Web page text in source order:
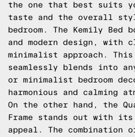
the one that best suits
taste and the overall
bedroom. The Kemily Bed
and modern design, with
minimalist approach. This
seamlessly blends into
or minimalist bedroom
harmonious and calming
On the other hand, the
Frame stands out with
appeal. The combination